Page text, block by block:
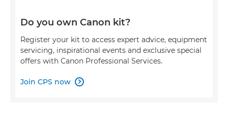
Do you own Canon kit?
Register your kit to access expert advice, equipment
servicing, inspirational events and exclusive special
offers with Canon Professional Services.
Join CPS now 